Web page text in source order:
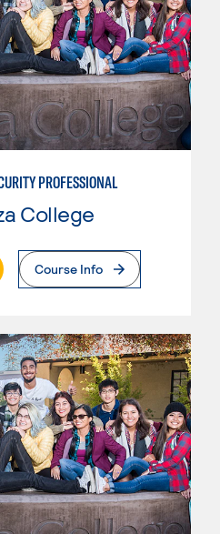
PROFESSIONAL
College
Page
Course Info